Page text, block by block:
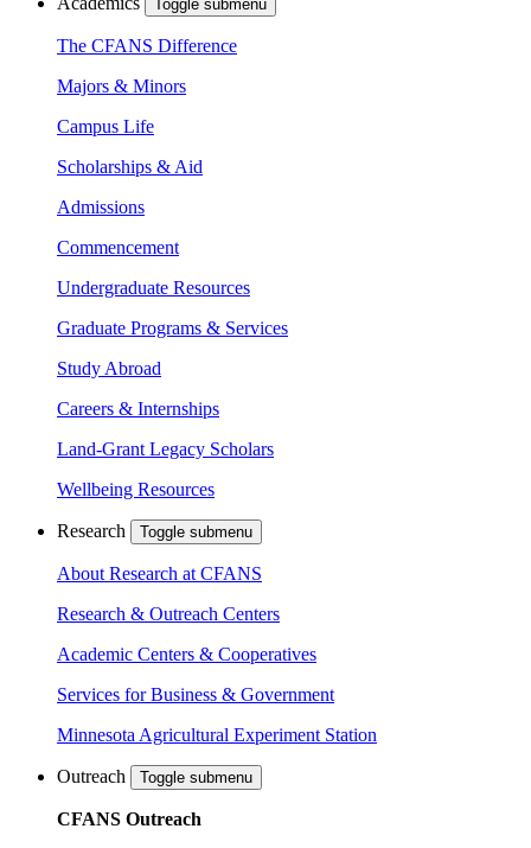
Toggle submenu
The CFANS Difference
Majors & Minors
Campus Life
Scholarships & Aid
Admissions
Commencement
Undergraduate Resources
Graduate Programs & Services
Study Abroad
Careers & Internships
Land-Grant Legacy Scholars
Wellbeing Resources
Research Toggle submenu
About Research at CFANS
Research & Outreach Centers
Academic Centers & Cooperatives
Services for Business & Government
Minnesota Agricultural Experiment Station
Outreach Toggle submenu
CFANS Outreach